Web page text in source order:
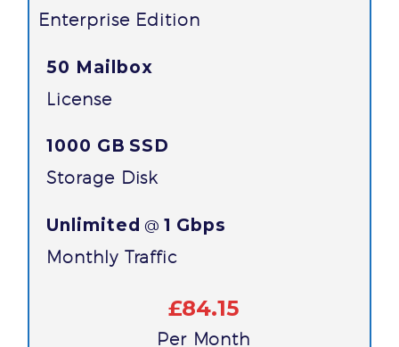
Enterprise Edition
50 Mailbox
License
1000 GB SSD
Storage Disk
Unlimited @ 1 Gbps
Monthly Traffic
£84.15
Per Month